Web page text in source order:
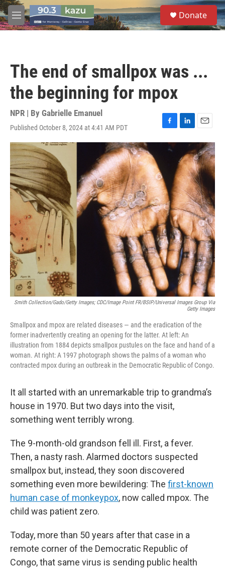
Skip to main content
M
e
S
e
a
Donate
The end of smallpox was ...
the beginning for mpox
NPR | By Gabrielle Emanuel
Published October 8, 2024 at 4:41 AM PDT
F
a
o
o
k
L
i
k
e
d
I
n
E
m
a
i
l
Smith Collection/Gado/Getty Images; CDC/Image Point FR/BSIP/Universal Images Group Via
Getty Images
Smallpox and mpox are related diseases — and the eradication of the
former inadvertently creating an opening for the latter. At left: An
illustration from 1884 depicts smallpox pustules on the face and hand of a
woman. At right: A 1997 photograph shows the palms of a woman who
contracted mpox during an outbreak in the Democratic Republic of Congo.
It all started with an unremarkable trip to grandma’s
house in 1970. But two days into the visit,
something went terribly wrong.
The 9-month-old grandson fell ill. First, a fever.
Then, a nasty rash. Alarmed doctors suspected
smallpox but, instead, they soon discovered
something even more bewildering: The first-known
human case of monkeypox, now called mpox. The
child was patient zero.
Today, more than 50 years after that case in a
remote corner of the Democratic Republic of
Congo, that same virus is sending public health